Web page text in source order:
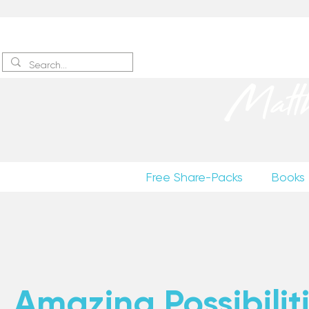
Free Share-Packs Books